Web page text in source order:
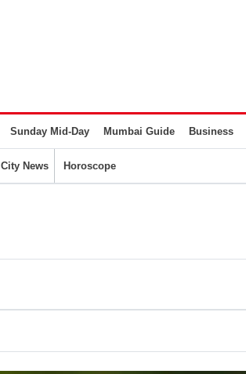
Sunday Mid-Day Mumbai Guide Business
City News Horoscope